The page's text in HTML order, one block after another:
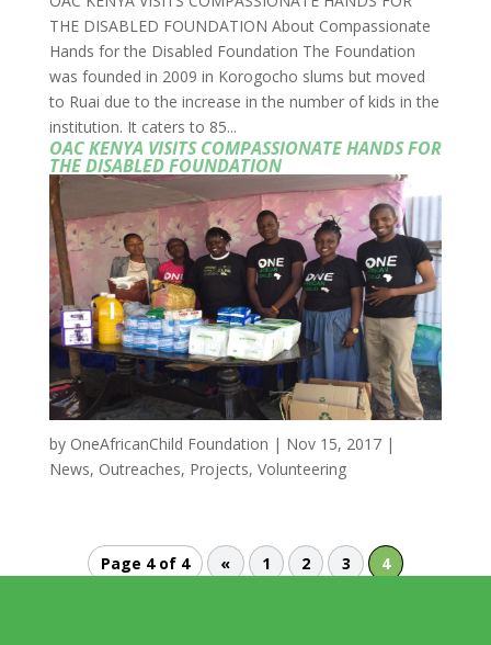
OAC KENYA VISITS COMPASSIONATE HANDS FOR
THE DISABLED FOUNDATION
by OneAfricanChild Foundation | Nov 15, 2017|
News, Outreaches, Projects, Volunteering
THE DISABLED FOUNDATION About Compassionate
Hands for the Disabled Foundation The Foundation
was founded in 2009 in Korogocho slums but moved
to Ruai due to the increase in the number of kids in the
institution. It caters to 85...
Page 4 of 4 « 1 2 3 4